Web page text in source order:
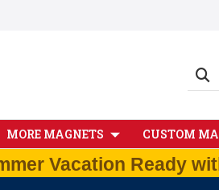
MORE MAGNETS CUSTOM
Vacation Ready